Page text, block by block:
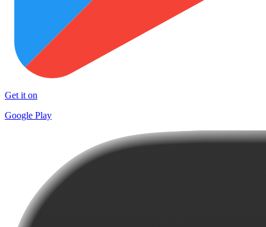
Get it on
Google Play